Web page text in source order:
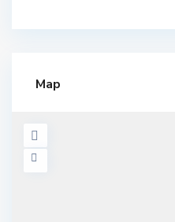
Map